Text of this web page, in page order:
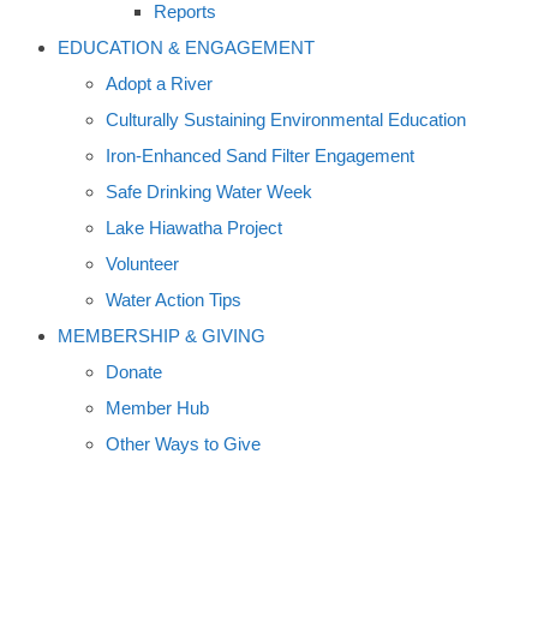
Reports
EDUCATION & ENGAGEMENT
Adopt a River
Culturally Sustaining Environmental Education
Iron-Enhanced Sand Filter Engagement
Safe Drinking Water Week
Lake Hiawatha Project
Volunteer
Water Action Tips
MEMBERSHIP & GIVING
Donate
Member Hub
Other Ways to Give